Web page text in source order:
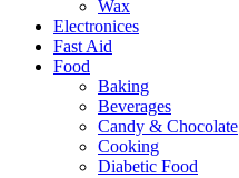
Wax
Electronices
Fast Aid
Food
Baking
Beverages
Candy & Chocolate
Cooking
Diabetic Food